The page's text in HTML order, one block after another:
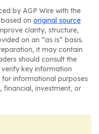
by AGP Wire with the
on original source
clarity, structure,
on an “as is” basis.
it may contain
should consult the
key information
informational purposes
financial, investment, or